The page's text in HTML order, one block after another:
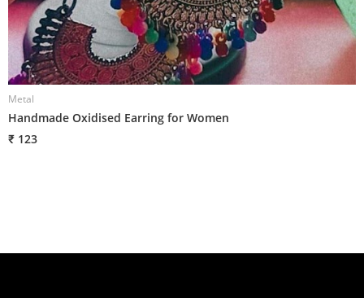
Metal
Handmade Oxidised Earring for Women
₹ 123